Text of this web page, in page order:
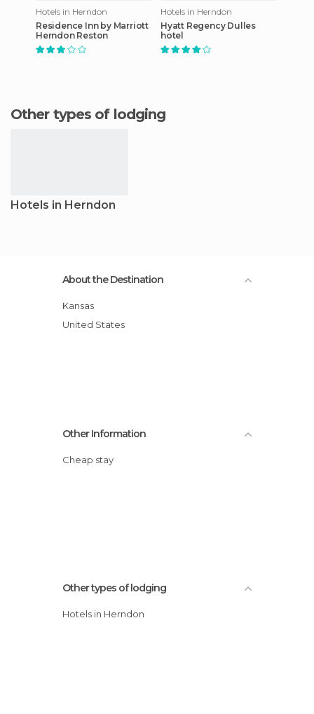
Hotels in Herndon
Residence Inn by Marriott
Herndon Reston
Hotels in Herndon
Hyatt Regency Dulles
hotel
Other types of lodging
Hotels in Herndon
About the Destination
Kansas
United States
Other Information
Cheap stay
Other types of lodging
Hotels in Herndon